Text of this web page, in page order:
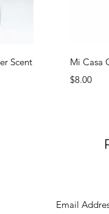
Scent
Mi Casa
Price
$8.00